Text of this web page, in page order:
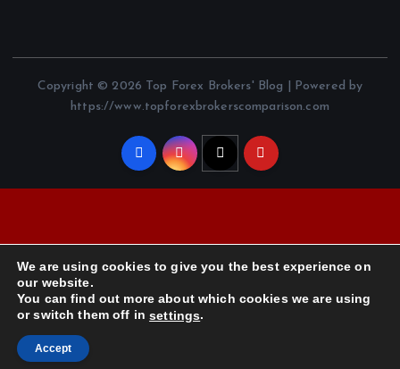
Copyright © 2026 Top Forex Brokers' Blog | Powered by
https://www.topforexbrokerscomparison.com
We are using cookies to give you the best experience on
our website.
You can find out more about which cookies we are using
or switch them off insettings.
Accept